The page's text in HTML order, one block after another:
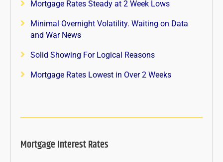
Mortgage Rates Steady at 2 Week Lows
Minimal Overnight Volatility. Waiting on Data
and War News
Solid Showing For Logical Reasons
Mortgage Rates Lowest in Over 2 Weeks
Mortgage Interest Rates